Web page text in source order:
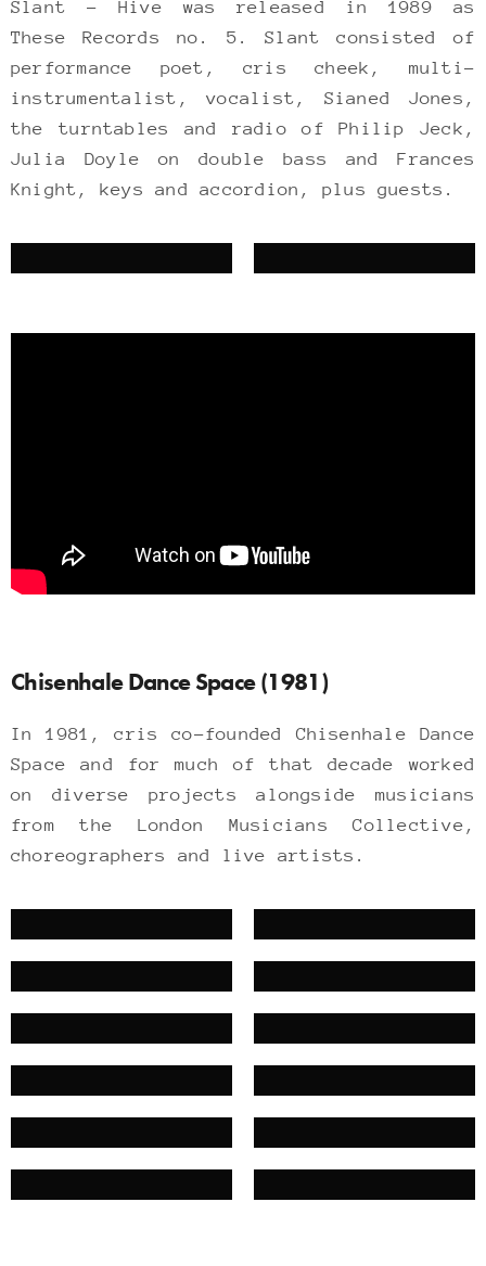
Slant – Hive was released in 1989 as
These Records no. 5. Slant consisted of
performance poet, cris cheek, multi-
instrumentalist, vocalist, Sianed Jones,
the turntables and radio of Philip Jeck,
Julia Doyle on double bass and Frances
Knight, keys and accordion, plus guests.
Chisenhale Dance Space (1981)
In 1981, cris co-founded Chisenhale Dance
Space and for much of that decade worked
on diverse projects alongside musicians
from the London Musicians Collective,
choreographers and live artists.